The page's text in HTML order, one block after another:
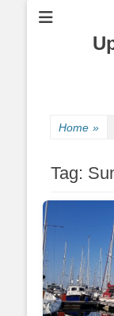
Home »
Tag: